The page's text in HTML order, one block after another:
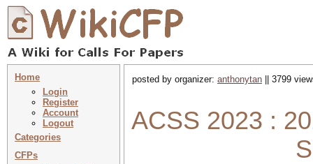
Home
Login
Register
Account
Logout
Categories
CFPs
posted by organizer: anthonytan || 3799
ACSS 2023 :